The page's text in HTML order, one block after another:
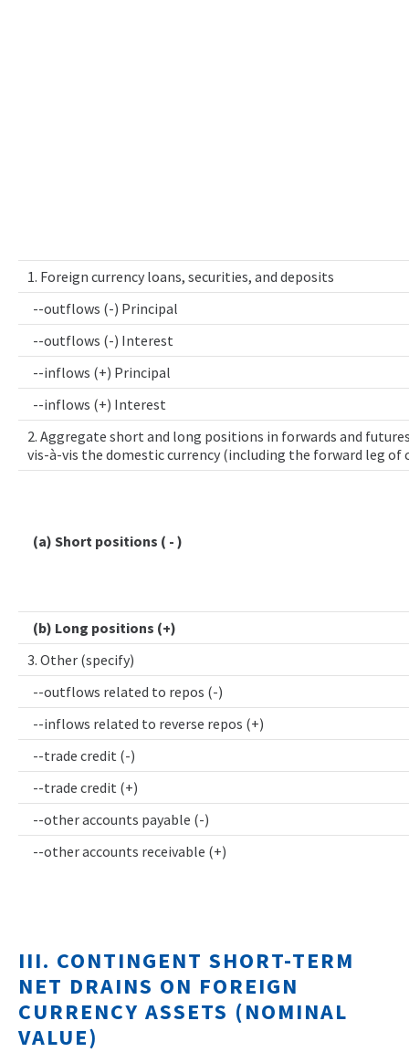
1. Foreign currency loans, securities, and deposits
--outflows (-) Principal
--outflows (-) Interest
--inflows (+) Principal
--inflows (+) Interest
2. Aggregate short and long positions in forwards and
vis-à-vis the domestic currency (including the forward leg of
(a) Short positions ( - )
(b) Long positions (+)
3. Other (specify)
--outflows related to repos (-)
--inflows related to reverse repos (+)
--trade credit (-)
--trade credit (+)
--other accounts payable (-)
--other accounts receivable (+)
III. CONTINGENT SHORT-TERM
NET DRAINS ON FOREIGN
CURRENCY ASSETS (NOMINAL
VALUE)